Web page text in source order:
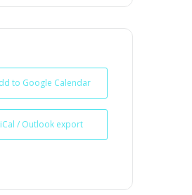
to Google Calendar
/ Outlook export